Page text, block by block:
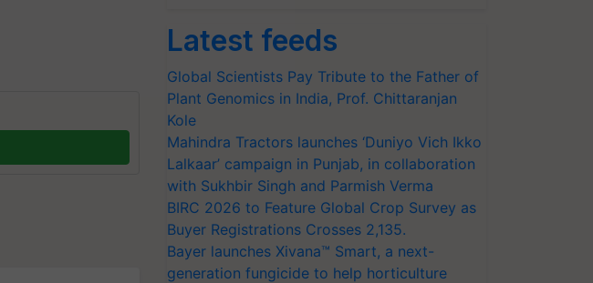
Latest feeds
Global Scientists Pay Tribute to the Father of
Plant Genomics in India, Prof. Chittaranjan
Kole
Mahindra Tractors launches ‘Duniyo Vich Ikko
Lalkaar’ campaign in Punjab, in collaboration
with Sukhbir Singh and Parmish Verma
BIRC 2026 to Feature Global Crop Survey as
Buyer Registrations Crosses 2,135.
Bayer launches Xivana™ Smart, a next-
generation fungicide to help horticulture